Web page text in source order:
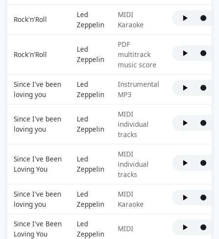
Rock'n'Roll
Led
Zeppelin
MIDI
Karaoke
Rock'n'Roll
Led
Zeppelin
PDF
multitrack
music score
Since I've been
loving you
Led
Zeppelin
Instrumental
MP3
Since I've been
loving you
Led
Zeppelin
MIDI
individual
tracks
Since I've Been
Loving You
Led
Zeppelin
MIDI
individual
tracks
Since I've been
loving you
Led
Zeppelin
MIDI
Karaoke
Since I've Been
Loving You
Led
Zeppelin
MIDI